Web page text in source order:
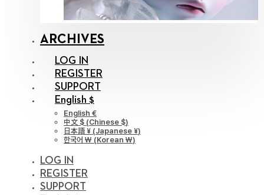
ARCHIVES
LOG IN
REGISTER
SUPPORT
English $
English €
中文 $ (Chinese $)
日本語 ¥ (Japanese ¥)
한국어 ￦ (Korean ￦)
LOG IN
REGISTER
SUPPORT